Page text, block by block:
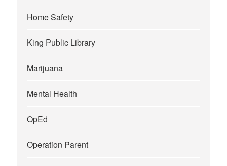
Home Safety
King Public Library
Marijuana
Mental Health
OpEd
Operation Parent